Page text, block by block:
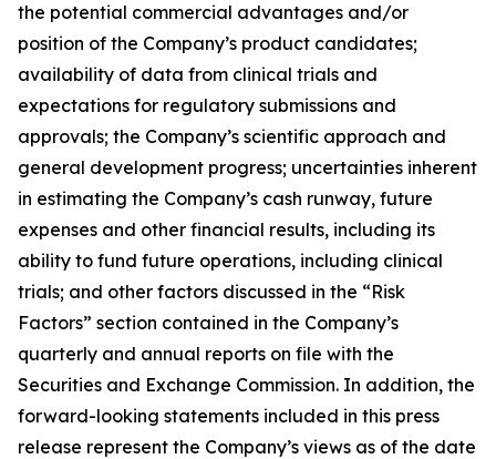
the potential commercial advantages and/or
position of the Company’s product candidates;
availability of data from clinical trials and
expectations for regulatory submissions and
approvals; the Company’s scientific approach and
general development progress; uncertainties inherent
in estimating the Company’s cash runway, future
expenses and other financial results, including its
ability to fund future operations, including clinical
trials; and other factors discussed in the “Risk
Factors” section contained in the Company’s
quarterly and annual reports on file with the
Securities and Exchange Commission. In addition, the
forward-looking statements included in this press
release represent the Company’s views as of the date